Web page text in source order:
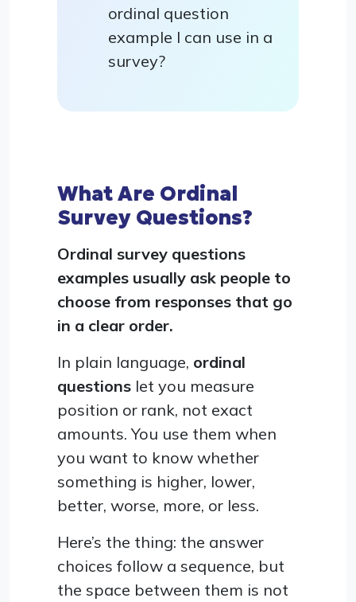
ordinal question
example I can use in a
survey?
What Are Ordinal
Survey Questions?
Ordinal survey questions
examples usually ask people to
choose from responses that go
in a clear order.
In plain language, ordinal
questions let you measure
position or rank, not exact
amounts. You use them when
you want to know whether
something is higher, lower,
better, worse, more, or less.
Here’s the thing: the answer
choices follow a sequence, but
the space between them is not